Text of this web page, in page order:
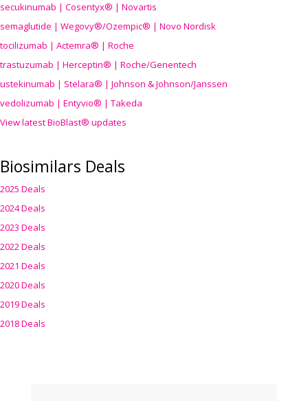
secukinumab | Cosentyx® | Novartis
semaglutide | Wegovy®/Ozempic® | Novo Nordisk
tocilizumab | Actemra® | Roche
trastuzumab | Herceptin® | Roche/Genentech
ustekinumab | Stelara® | Johnson & Johnson/Janssen
vedolizumab | Entyvio® | Takeda
View latest BioBlast® updates
Biosimilars Deals
2025 Deals
2024 Deals
2023 Deals
2022 Deals
2021 Deals
2020 Deals
2019 Deals
2018 Deals